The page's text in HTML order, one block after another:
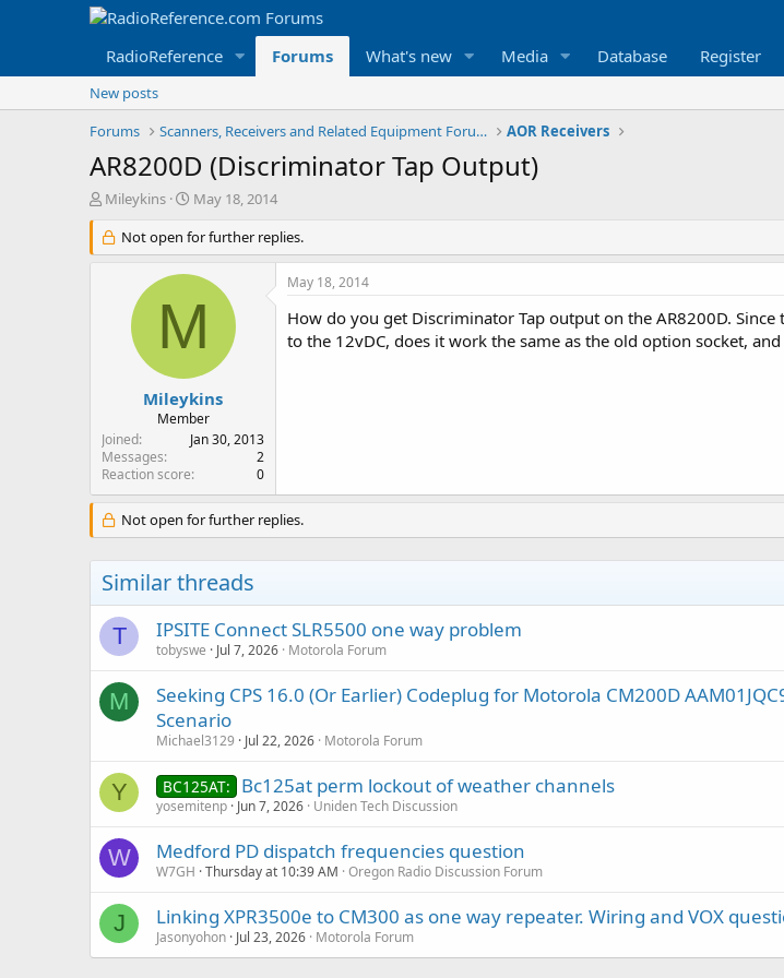
RadioReference Forums What's new Media Database Register
New posts
Forums
Scanners, Receivers and Related Equipment Forums AOR Receivers
AR8200D (Discriminator Tap Output)
T
r
e
r
Mileykins
S
a
r
t
a
t
e
May 18, 2014
Not open for further replies.
M
Mileykins
Member
Joined
Jan 30, 2013
Messages
2
Reaction score
0
May 18, 2014
How do you get Discriminator Tap output on the AR8200D.
to the 12vDC, does it work the same as the old option socket,
Not open for further replies.
Similar threads
T IPSITE Connect SLR5500 one way problem
tobyswe Jul 7, 2026 Motorola Forum
M
Seeking CPS 16.0 (Or Earlier) Codeplug for Motorola CM200D
Scenario
Michael3129 Jul 22, 2026 Motorola Forum
Y BC125AT: Bc125at perm lockout of weather channels
yosemitenp Jun 7, 2026 Uniden Tech Discussion
W Medford PD dispatch frequencies question
W7GH Thursday at 10:39 AM Oregon Radio Discussion Forum
J Linking XPR3500e to CM300 as one way repeater. Wiring and VOX
Jasonyohon Jul 23, 2026 Motorola Forum